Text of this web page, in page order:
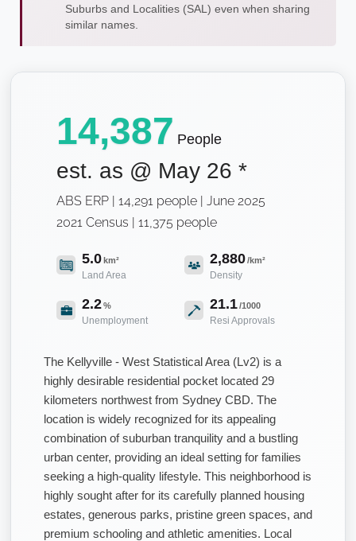
Suburbs and Localities (SAL) even when sharing
similar names.
14,387 People
est. as @ May 26 *
ABS ERP | 14,291 people | June 2025
2021 Census | 11,375 people
5.0km²
Land Area
2,880/km²
Density
2.2%
Unemployment
21.1/1000
Resi Approvals
The Kellyville - West Statistical Area (Lv2) is a
highly desirable residential pocket located 29
kilometers northwest from Sydney CBD. The
location is widely recognized for its appealing
combination of suburban tranquility and a bustling
urban center, providing an ideal setting for families
seeking a high-quality lifestyle. This neighborhood is
highly sought after for its carefully planned housing
estates, generous parks, pristine green spaces, and
premium schooling and athletic amenities. Local